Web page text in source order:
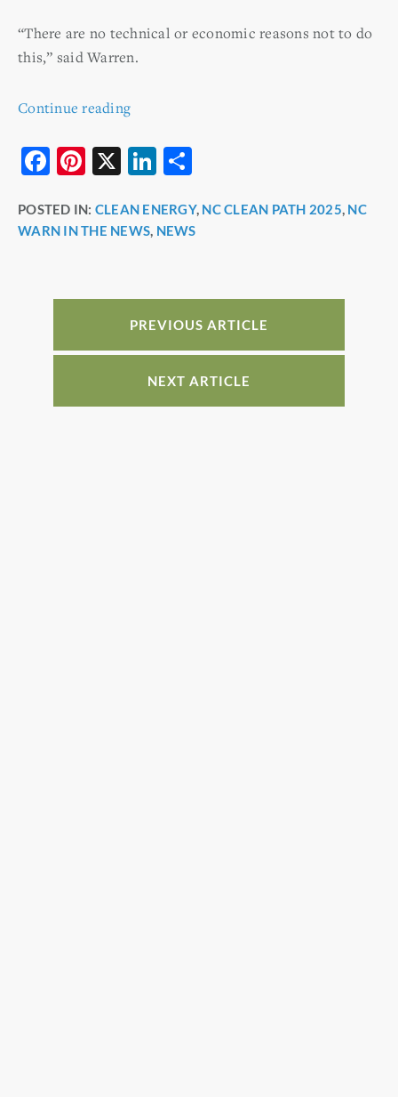
“There are no technical or economic reasons not to do
this,” said Warren.
Continue reading
F
c
e
o
k
Pi
er
e
X
Li
k
e
n
ar
e
POSTED IN: CLEAN ENERGY, NC CLEAN PATH 2025, NC
WARN IN THE NEWS, NEWS
PREVIOUS ARTICLE
NEXT ARTICLE